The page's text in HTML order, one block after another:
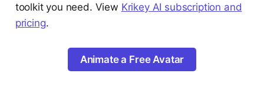
toolkit you need. View Krikey AI subscription and
pricing.
Animate a Free Avatar